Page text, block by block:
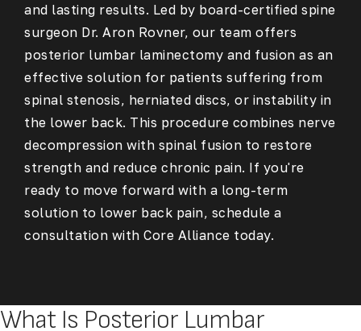
and lasting results. Led by board-certified spine
surgeon Dr. Aron Rovner, our team offers
posterior lumbar laminectomy and fusion as an
effective solution for patients suffering from
spinal stenosis, herniated discs, or instability in
the lower back. This procedure combines nerve
decompression with spinal fusion to restore
strength and reduce chronic pain. If you're
ready to move forward with a long-term
solution to lower back pain, schedule a
consultation with Core Alliance today.
What Is Posterior Lumbar